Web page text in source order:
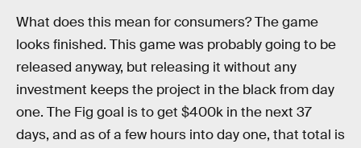
What does this mean for consumers? The game
looks finished. This game was probably going to be
released anyway, but releasing it without any
investment keeps the project in the black from day
one. The Fig goal is to get $400k in the next 37
days, and as of a few hours into day one, that total is